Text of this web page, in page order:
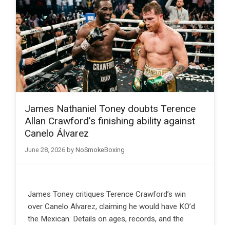
James Nathaniel Toney doubts Terence
Allan Crawford’s finishing ability against
Canelo Álvarez
June 28, 2026 by NoSmokeBoxing
James Toney critiques Terence Crawford’s win
over Canelo Alvarez, claiming he would have KO’d
the Mexican. Details on ages, records, and the